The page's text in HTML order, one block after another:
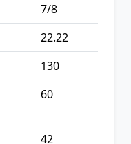
7/8
22.22
130
60
42